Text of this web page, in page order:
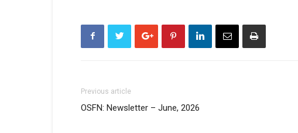
Previous article
OSFN: Newsletter – June, 2026